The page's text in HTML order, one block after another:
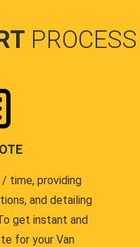
PROCESS
time, providing
and detailing
get instant and
for your Van